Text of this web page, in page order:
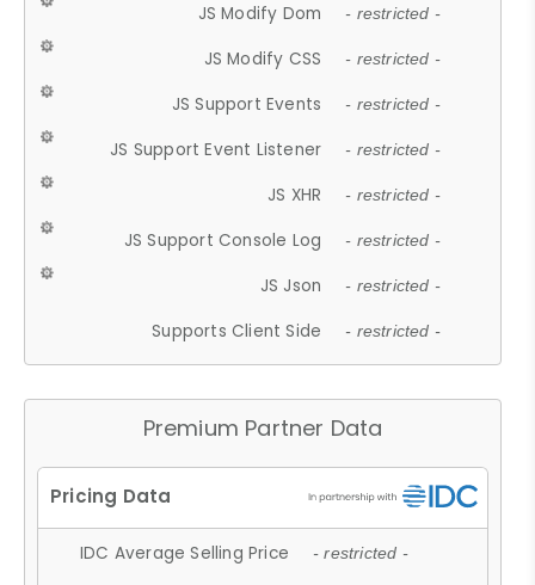
JS Modify Dom - restricted -
JS Modify CSS - restricted -
JS Support Events - restricted -
JS Support Event Listener - restricted -
JS XHR - restricted -
JS Support Console Log - restricted -
JS Json - restricted -
Supports Client Side - restricted -
Premium Partner Data
IDC Average Selling Price - restricted -